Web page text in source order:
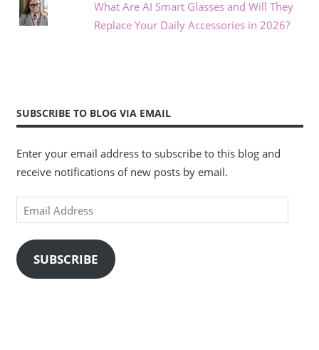
What Are AI Smart Glasses and Will They
Replace Your Daily Accessories in 2026?
SUBSCRIBE TO BLOG VIA EMAIL
Enter your email address to subscribe to this blog and
receive notifications of new posts by email.
Email
Address
SUBSCRIBE